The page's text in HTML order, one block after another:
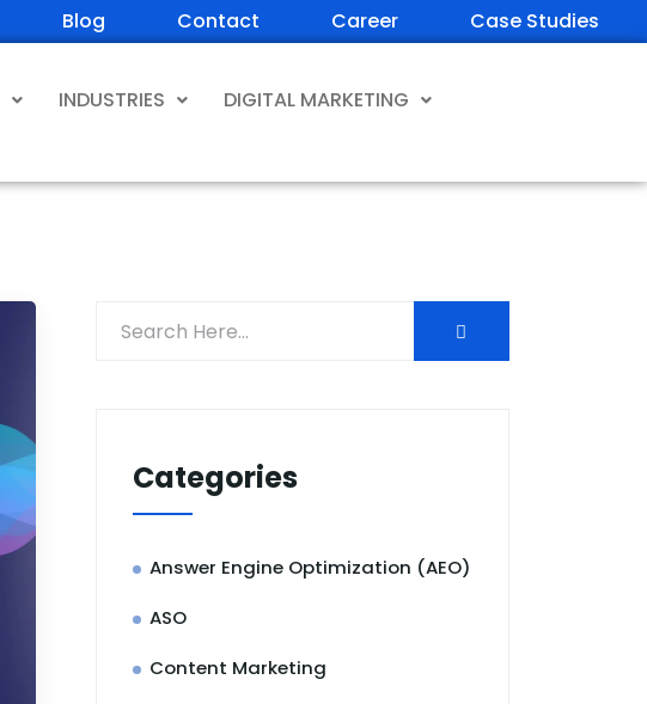
Blog Contact Career Case Studies
INDUSTRIES DIGITAL MARKETING
Categories
Answer Engine Optimization (AEO)
ASO
Content Marketing